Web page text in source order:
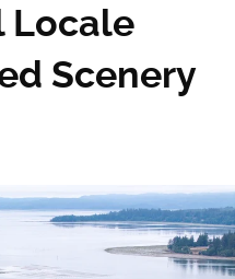
Locale
Scenery